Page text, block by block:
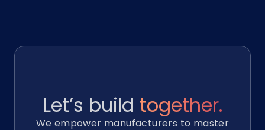
Let’s build together.
We empower manufacturers to master